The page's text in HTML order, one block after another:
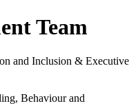
Team
and Inclusion & Executive
Behaviour and